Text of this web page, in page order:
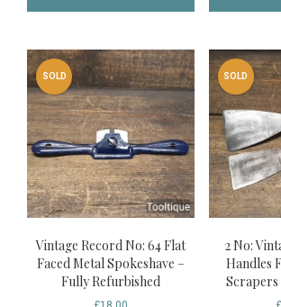
SOLD
Vintage Record No: 64 Flat
Faced Metal Spokeshave –
Fully Refurbished
SOLD
2 No:
Handles
Scrapers